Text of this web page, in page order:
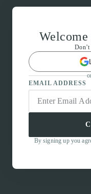
Don’t
EMAIL ADDRESS
By signing up you